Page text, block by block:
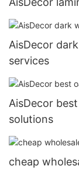
AisDecor
services
AisDecor
solutions
cheap